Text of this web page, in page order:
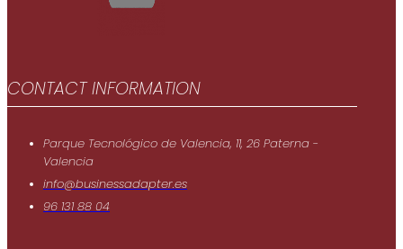
CONTACT INFORMATION
Parque Tecnológico de Valencia, 11, 26 Paterna -
Valencia
info@businessadapter.es
96 131 88 04